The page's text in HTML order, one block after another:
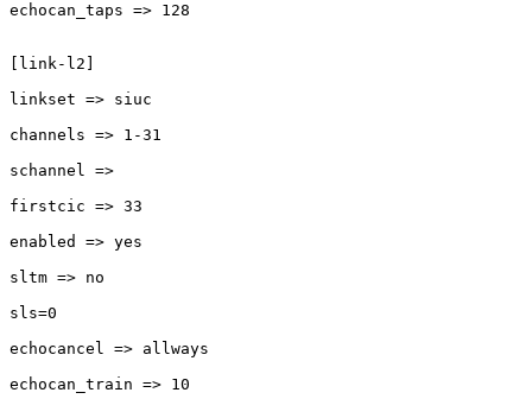
echocan_taps => 128
[link-l2]
linkset => siuc
channels => 1-31
schannel =>
firstcic => 33
enabled => yes
sltm => no
sls=0
echocancel => allways
echocan_train => 10